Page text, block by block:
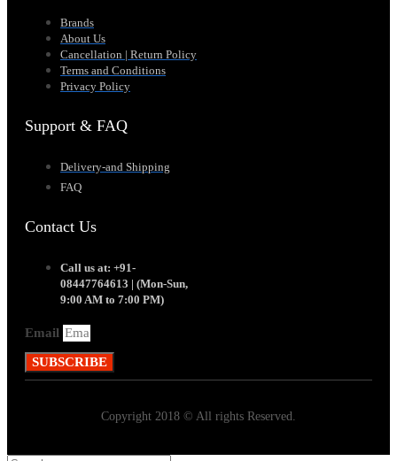
Brands
About Us
Cancellation | Return Policy
Terms and Conditions
Privacy Policy
Support & FAQ
Delivery-and Shipping
FAQ
Contact Us
Call us at: +91-
08447764613 | (Mon-Sun,
9:00 AM to 7:00 PM)
Email
SUBSCRIBE
Copyright 2018 © All rights Reserved.